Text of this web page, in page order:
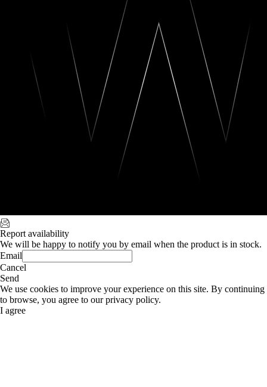
Report availability
We will be happy to notify you by email when the product is in stock.
Email
Cancel
Send
We use cookies to improve your experience on this site. By continuing
to browse, you agree to our privacy policy.
I agree